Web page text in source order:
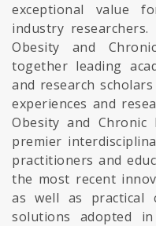
exceptional value
industry
Obesity and
together leading
and research
experiences and
Obesity and Chronic
premier
practitioners and
the most recent
as well as practical
solutions adopted